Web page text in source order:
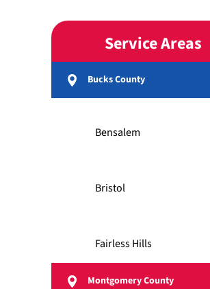
Service Areas
Bucks County
Bensalem
Bristol
Fairless Hills
Montgomery County